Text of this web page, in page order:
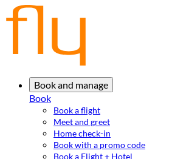
Book and manage
Book
Book a flight
Meet and greet
Home check-in
Book with a promo code
Book a Flight + Hotel